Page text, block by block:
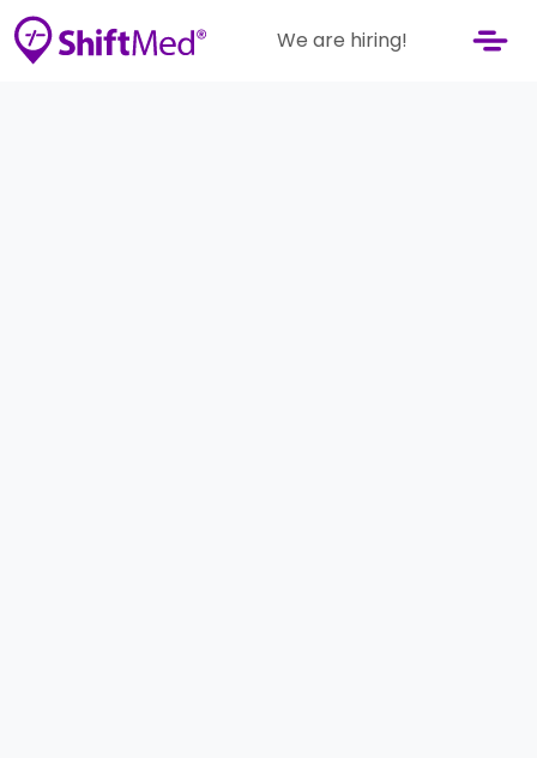
We are hiring!